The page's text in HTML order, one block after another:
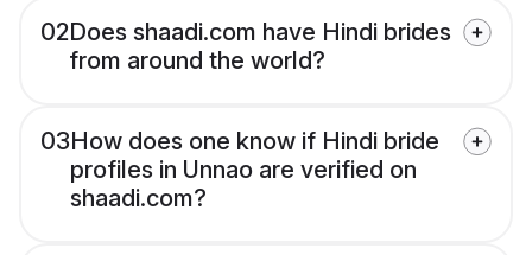
02Does shaadi.com have Hindi brides
from around the world?
03How does one know if Hindi bride
profiles in Unnao are verified on
shaadi.com?